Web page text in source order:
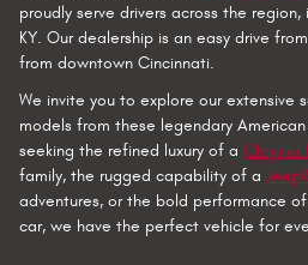
proudly serve drivers across the
KY. Our dealership is an easy drive
from downtown Cincinnati.
We invite you to explore our extensive
models from these legendary
seeking the refined luxury of a Chrysler
family, the rugged capability of a
adventures, or the bold performance
car, we have the perfect vehicle for